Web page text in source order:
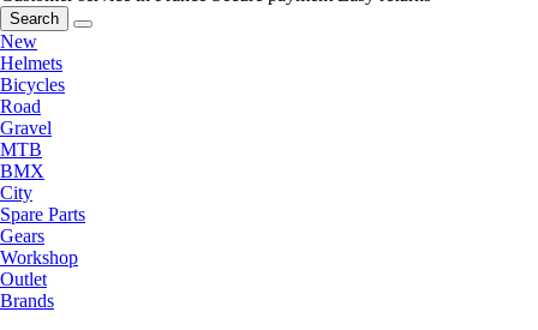
Search
New
Helmets
Bicycles
Road
Gravel
MTB
BMX
City
Spare Parts
Gears
Workshop
Outlet
Brands